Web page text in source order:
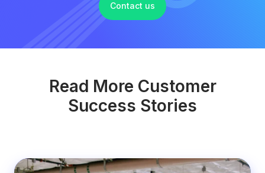
Contact us
Read More Customer
Success Stories
Honda